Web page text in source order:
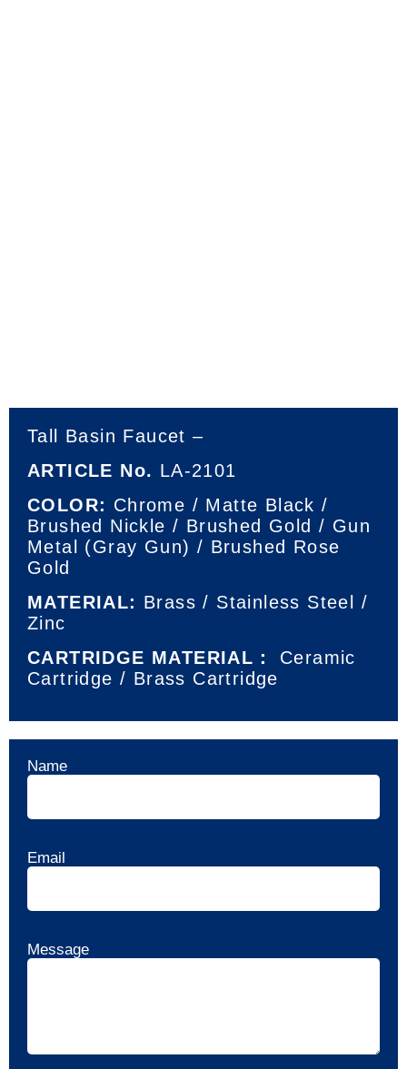
Tall Basin Faucet –
ARTICLE No. LA-2101
COLOR: Chrome / Matte Black /
Brushed Nickle / Brushed Gold / Gun
Metal (Gray Gun) / Brushed Rose
Gold
MATERIAL: Brass / Stainless Steel /
Zinc
CARTRIDGE MATERIAL： Ceramic
Cartridge / Brass Cartridge
Name
Email
Message